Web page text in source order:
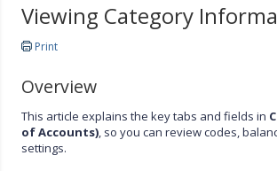
Viewing Category
Print
Overview
This article explains the key tabs and fields in
of Accounts), so you can review codes,
settings.